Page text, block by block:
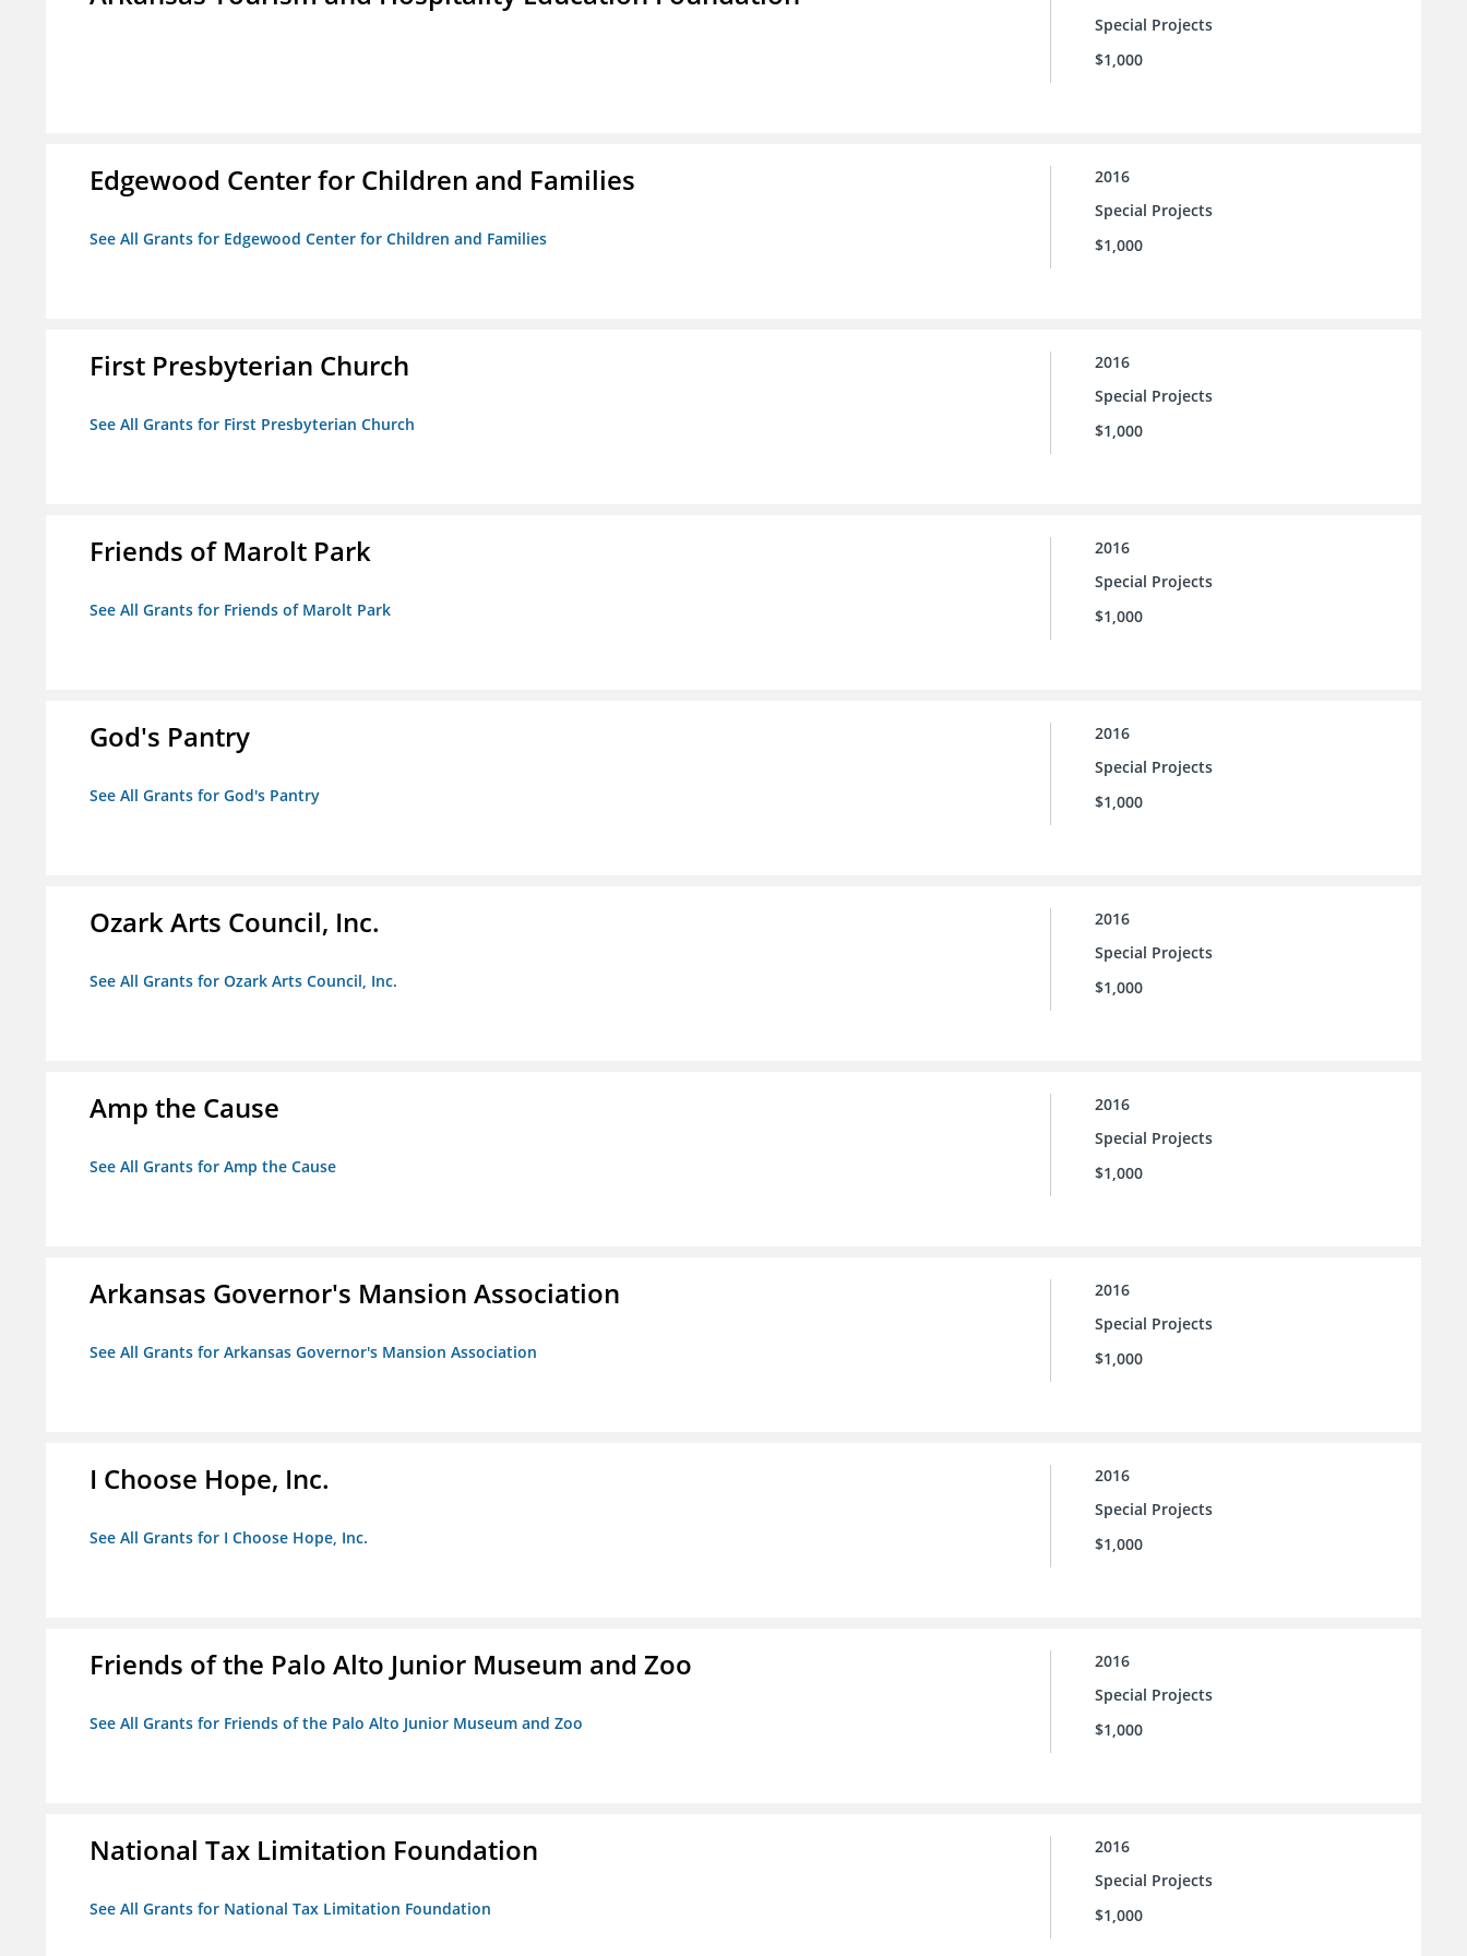
Special Projects
$1,000
Edgewood Center for Children and Families
See All Grants for Edgewood Center for Children and Families
2016
Special Projects
$1,000
First Presbyterian Church
See All Grants for First Presbyterian Church
2016
Special Projects
$1,000
Friends of Marolt Park
See All Grants for Friends of Marolt Park
2016
Special Projects
$1,000
God's Pantry
See All Grants for God's Pantry
2016
Special Projects
$1,000
Ozark Arts Council, Inc.
See All Grants for Ozark Arts Council, Inc.
2016
Special Projects
$1,000
Amp the Cause
See All Grants for Amp the Cause
2016
Special Projects
$1,000
Arkansas Governor's Mansion Association
See All Grants for Arkansas Governor's Mansion Association
2016
Special Projects
$1,000
I Choose Hope, Inc.
See All Grants for I Choose Hope, Inc.
2016
Special Projects
$1,000
Friends of the Palo Alto Junior Museum and Zoo
See All Grants for Friends of the Palo Alto Junior Museum and Zoo
2016
Special Projects
$1,000
National Tax Limitation Foundation
See All Grants for National Tax Limitation Foundation
2016
Special Projects
$1,000